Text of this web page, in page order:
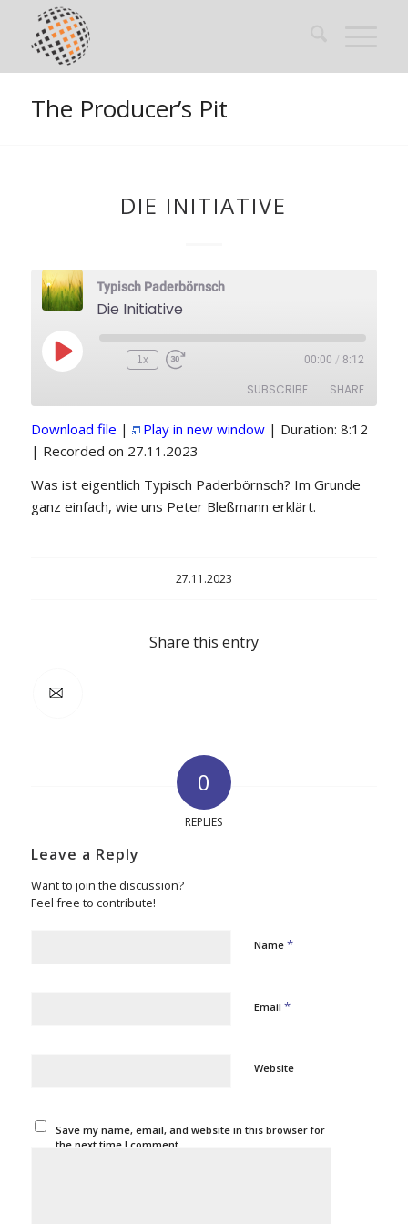
The Producer’s Pit
DIE INITIATIVE
Typisch Paderbörnsch
Die Initiative
Play
Episode
1x 00:00 / 8:12
SUBSCRIBE SHARE
RSS FEED
SHARE
LINK
Download file | Play in new window| Duration: 8:12
| Recorded on 27.11.2023
Was ist eigentlich Typisch Paderbörnsch? Im Grunde
ganz einfach, wie uns Peter Bleßmann erklärt.
27.11.2023
Share this entry
0
REPLIES
Leave a Reply
Want to join the discussion?
Feel free to contribute!
Name *
Email *
Website
Save my name, email, and website in this browser for
the next time I comment.